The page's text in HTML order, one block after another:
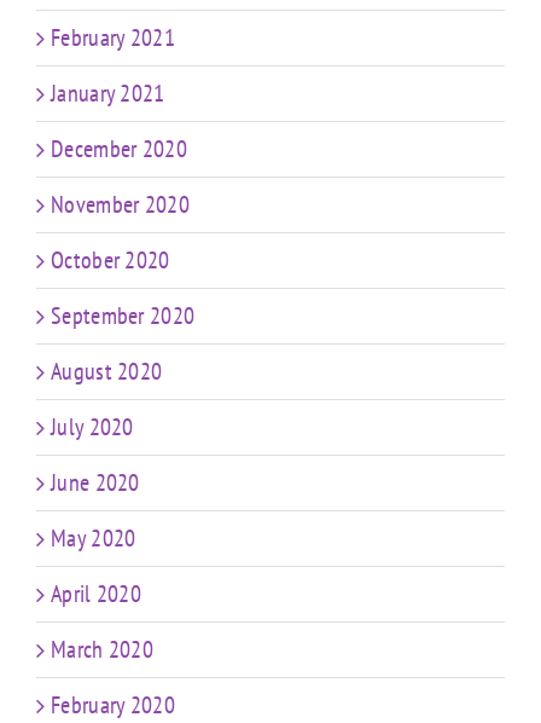
February 2021
January 2021
December 2020
November 2020
October 2020
September 2020
August 2020
July 2020
June 2020
May 2020
April 2020
March 2020
February 2020